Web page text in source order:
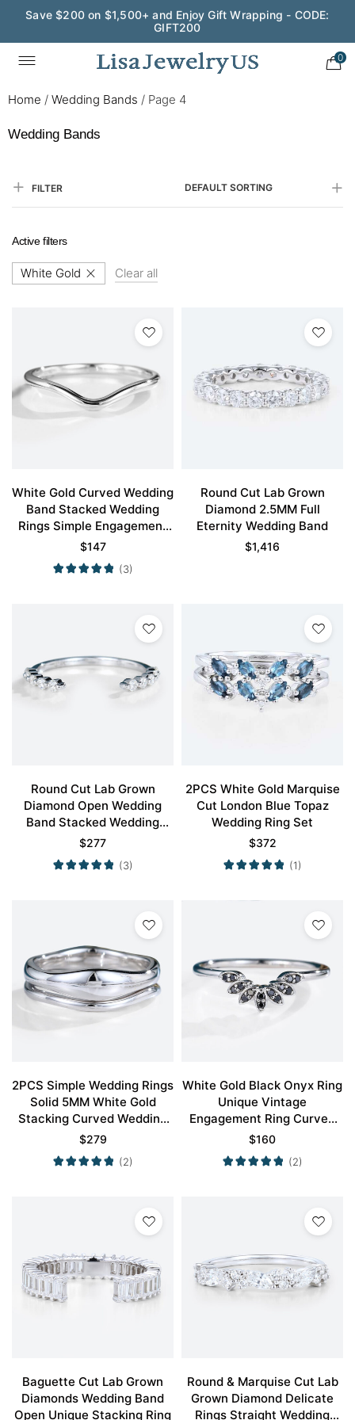
Save $200 on $1,500+ and Enjoy Gift Wrapping - CODE:
GIFT200
0
Home / Wedding Bands / Page 4
Wedding Bands
FILTER DEFAULT SORTING
Active filters
White Gold Clear all
White Gold Curved Wedding
Band Stacked Wedding
Rings Simple Engagement
Rings
$147
(3)
Round Cut Lab Grown
Diamond 2.5MM Full
Eternity Wedding Band
$1,416
Round Cut Lab Grown
Diamond Open Wedding
Band Stacked Wedding
Rings
$277
(3)
2PCS White Gold Marquise
Cut London Blue Topaz
Wedding Ring Set
$372
(1)
2PCS Simple Wedding Rings
Solid 5MM White Gold
Stacking Curved Wedding
Band Set
$279
(2)
White Gold Black Onyx Ring
Unique Vintage
Engagement Ring Curved
Wedding Ring
$160
(2)
Baguette Cut Lab Grown
Diamonds Wedding Band
Open Unique Stacking Ring
Round & Marquise Cut Lab
Grown Diamond Delicate
Rings Straight Wedding